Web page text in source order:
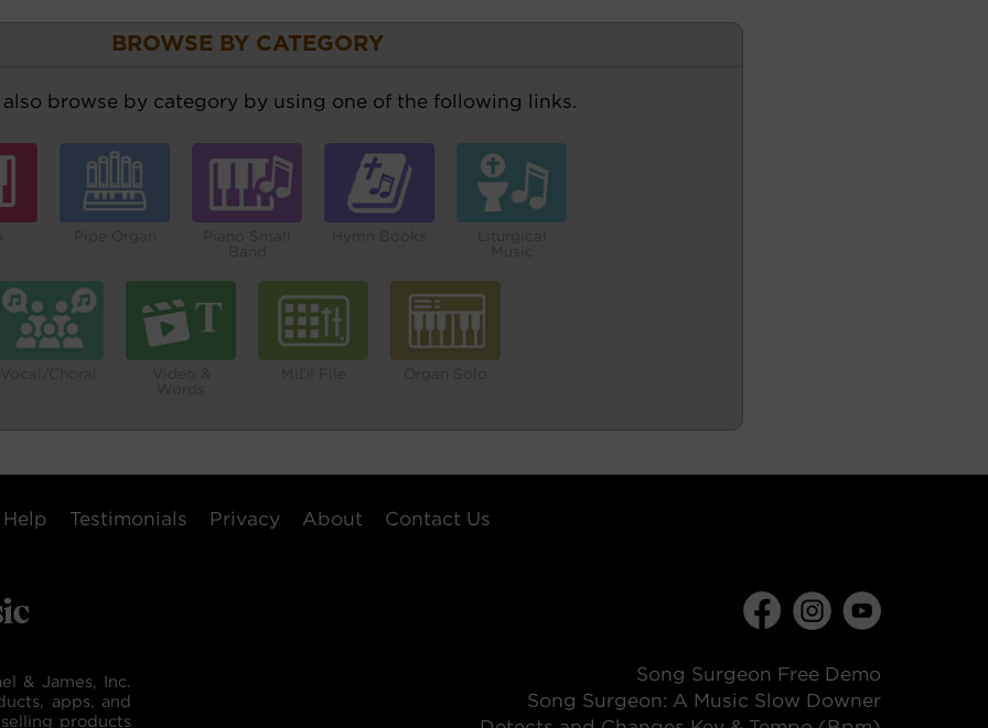
BROWSE BY CATEGORY
also browse by category by using one of the following links.
Help Testimonials Privacy About Contact Us
& James, Inc.
apps, and
products
Song Surgeon Free Demo
Song Surgeon: A Music Slow Downer